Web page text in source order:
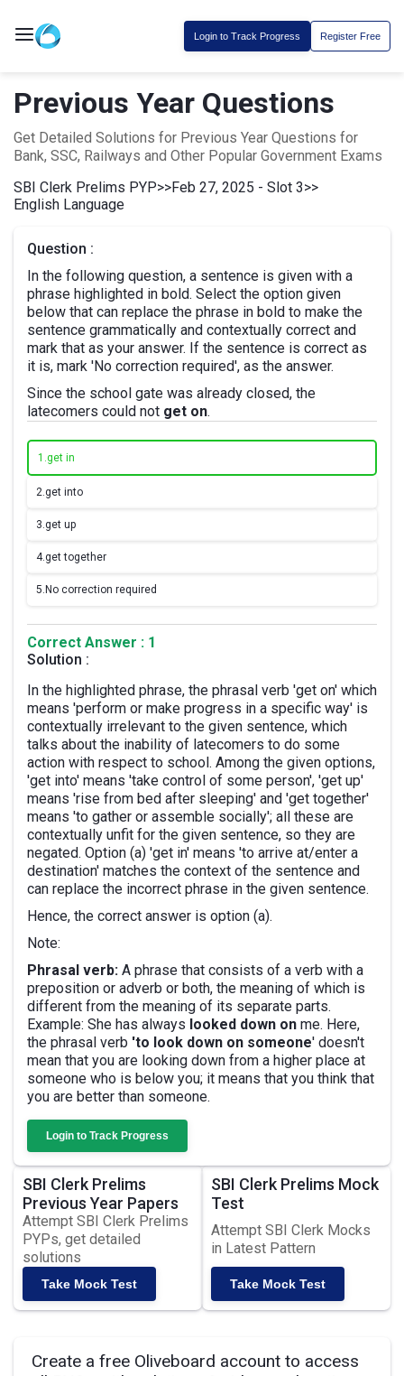
Login to Track Progress Register Free
Previous Year Questions
Get Detailed Solutions for Previous Year Questions for
Bank, SSC, Railways and Other Popular Government Exams
SBI Clerk Prelims PYP>>Feb 27, 2025 - Slot 3>>
English Language
Question :
In the following question, a sentence is given with a
phrase highlighted in bold. Select the option given
below that can replace the phrase in bold to make the
sentence grammatically and contextually correct and
mark that as your answer. If the sentence is correct as
it is, mark 'No correction required', as the answer.
Since the school gate was already closed, the
latecomers could not get on.
1.get in
2.get into
3.get up
4.get together
5. No correction required
Correct Answer : 1
Solution :
In the highlighted phrase, the phrasal verb 'get on' which
means 'perform or make progress in a specific way' is
contextually irrelevant to the given sentence, which
talks about the inability of latecomers to do some
action with respect to school. Among the given options,
'get into' means 'take control of some person', 'get up'
means 'rise from bed after sleeping' and 'get together'
means 'to gather or assemble socially'; all these are
contextually unfit for the given sentence, so they are
negated. Option (a) 'get in' means 'to arrive at/enter a
destination' matches the context of the sentence and
can replace the incorrect phrase in the given sentence.
Hence, the correct answer is option (a).
Note:
Phrasal verb: A phrase that consists of a verb with a
preposition or adverb or both, the meaning of which is
different from the meaning of its separate parts.
Example: She has always looked down on me. Here,
the phrasal verb 'to look down on someone' doesn't
mean that you are looking down from a higher place at
someone who is below you; it means that you think that
you are better than someone.
Login to Track Progress
SBI Clerk Prelims
Previous Year Papers
Attempt SBI Clerk Prelims
PYPs, get detailed
solutions
Take Mock Test
SBI Clerk Prelims Mock
Test
Attempt SBI Clerk Mocks
in Latest Pattern
Take Mock Test
Create a free Oliveboard account to access